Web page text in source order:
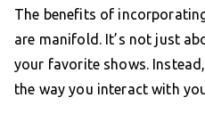
The benefits of
are manifold. It’s not just
your favorite shows.
the way you interact with